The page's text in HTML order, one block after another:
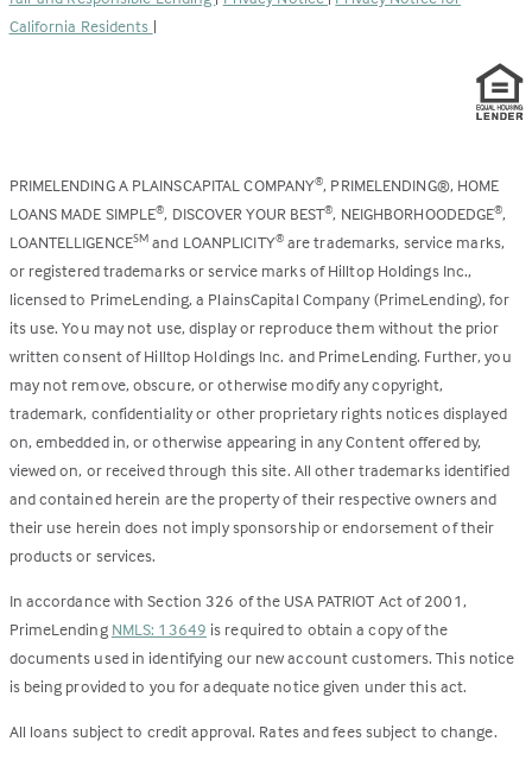
California Residents |
PRIMELENDING A PLAINSCAPITAL COMPANY®, PRIMELENDING®, HOME
LOANS MADE SIMPLE®, DISCOVER YOUR BEST®, NEIGHBORHOODEDGE®,
LOANTELLIGENCESM and LOANPLICITY®are trademarks, service marks,
or registered trademarks or service marks of Hilltop Holdings Inc.,
licensed to PrimeLending, a PlainsCapital Company (PrimeLending), for
its use. You may not use, display or reproduce them without the prior
written consent of Hilltop Holdings Inc. and PrimeLending. Further, you
may not remove, obscure, or otherwise modify any copyright,
trademark, confidentiality or other proprietary rights notices displayed
on, embedded in, or otherwise appearing in any Content offered by,
viewed on, or received through this site. All other trademarks identified
and contained herein are the property of their respective owners and
their use herein does not imply sponsorship or endorsement of their
products or services.
In accordance with Section 326 of the USA PATRIOT Act of 2001,
PrimeLending NMLS: 13649 is required to obtain a copy of the
documents used in identifying our new account customers. This notice
is being provided to you for adequate notice given under this act.
All loans subject to credit approval. Rates and fees subject to change.